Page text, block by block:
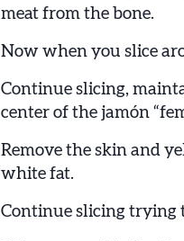
meat from the bone.
Now when you slice
Continue slicing,
center of the jamón
Remove the skin and
white fat.
Continue slicing trying